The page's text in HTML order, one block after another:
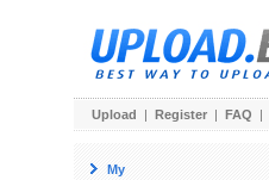
Upload | Register | FAQ |
My